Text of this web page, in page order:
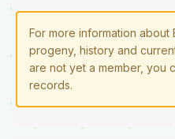
For more information about
progeny, history and
are not yet a member, you
records.